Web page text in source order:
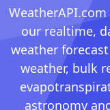
our realtime,
weather
weather, bulk
astronomy